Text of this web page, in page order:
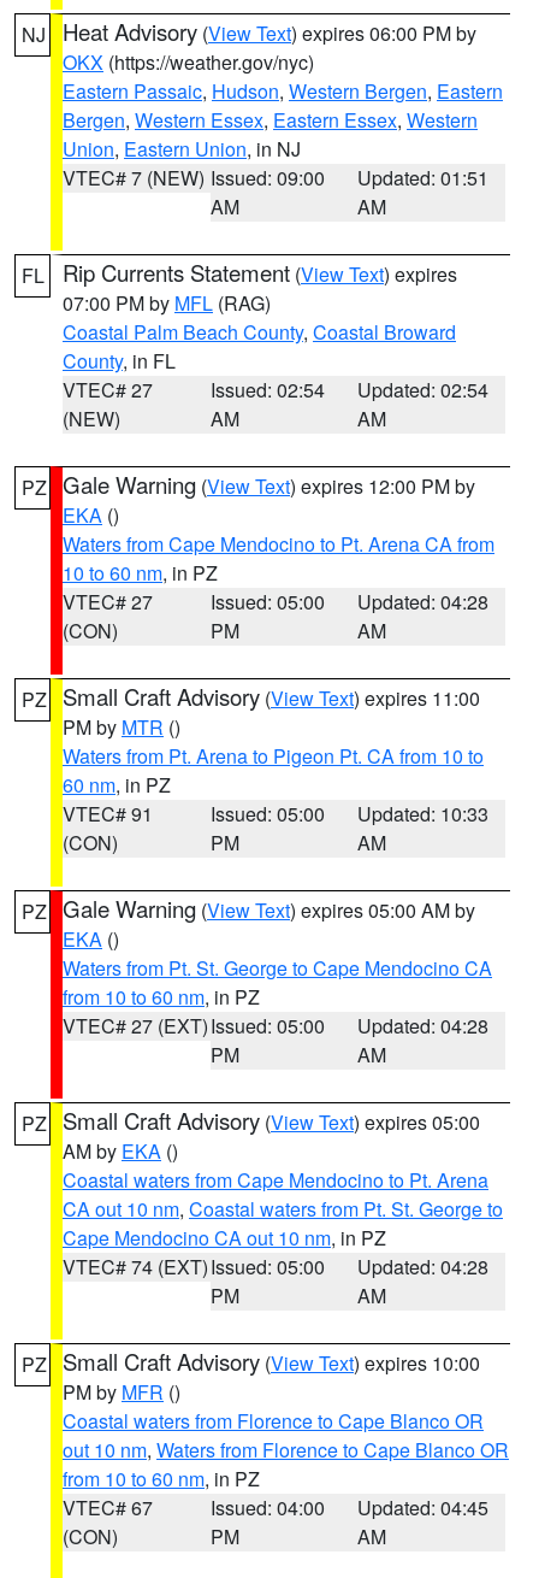
NJ Heat Advisory (View Text) expires 06:00 PM by
OKX (https://weather.gov/nyc)
Eastern Passaic, Hudson, Western Bergen, Eastern
Bergen, Western Essex, Eastern Essex, Western
Union, Eastern Union, in NJ
VTEC# 7 (NEW) Issued: 09:00
AM
Updated: 01:51
AM
FL Rip Currents Statement (View Text) expires
07:00 PM by MFL (RAG)
Coastal Palm Beach County, Coastal Broward
County, in FL
VTEC# 27
(NEW)
Issued: 02:54
AM
Updated: 02:54
AM
PZ Gale Warning (View Text) expires 12:00 PM by
EKA ()
Waters from Cape Mendocino to Pt. Arena CA from
10 to 60 nm, in PZ
VTEC# 27
(CON)
Issued: 05:00
PM
Updated: 04:28
AM
PZ Small Craft Advisory (View Text) expires 11:00
PM by MTR ()
Waters from Pt. Arena to Pigeon Pt. CA from 10 to
60 nm, in PZ
VTEC# 91
(CON)
Issued: 05:00
PM
Updated: 10:33
AM
PZ Gale Warning (View Text) expires 05:00 AM by
EKA ()
Waters from Pt. St. George to Cape Mendocino CA
from 10 to 60 nm, in PZ
VTEC# 27 (EXT)Issued: 05:00
PM
Updated: 04:28
AM
PZ Small Craft Advisory (View Text) expires 05:00
AM by EKA ()
Coastal waters from Cape Mendocino to Pt. Arena
CA out 10 nm, Coastal waters from Pt. St. George to
Cape Mendocino CA out 10 nm, in PZ
VTEC# 74 (EXT)Issued: 05:00
PM
Updated: 04:28
AM
PZ Small Craft Advisory (View Text) expires 10:00
PM by MFR ()
Coastal waters from Florence to Cape Blanco OR
out 10 nm, Waters from Florence to Cape Blanco OR
from 10 to 60 nm, in PZ
VTEC# 67
(CON)
Issued: 04:00
PM
Updated: 04:45
AM